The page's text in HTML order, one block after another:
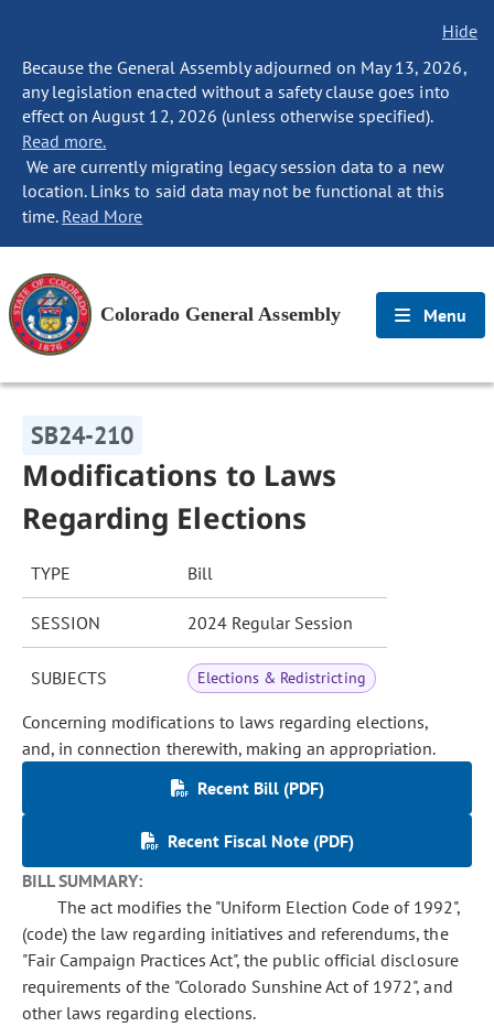
Hide
Because the General Assembly adjourned on May 13, 2026,
any legislation enacted without a safety clause goes into
effect on August 12, 2026 (unless otherwise specified).
Read more.
We are currently migrating legacy session data to a new
location. Links to said data may not be functional at this
time. Read More
Colorado General Assembly Menu
SB24-210
Modifications to Laws
Regarding Elections
TYPE Bill
SESSION 2024 Regular Session
SUBJECTS Elections & Redistricting
Concerning modifications to laws regarding elections,
and, in connection therewith, making an appropriation.
Recent Bill (PDF)
Recent Fiscal Note (PDF)
BILL SUMMARY:
The act modifies the "Uniform Election Code of 1992",
(code) the law regarding initiatives and referendums, the
"Fair Campaign Practices Act", the public official disclosure
requirements of the "Colorado Sunshine Act of 1972", and
other laws regarding elections.